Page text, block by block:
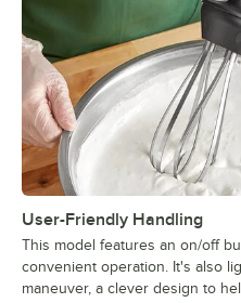
User-Friendly Handling
This model features an on/off
convenient operation. It's also
maneuver, a clever design to